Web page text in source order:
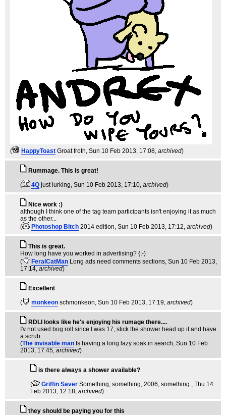
( HappyToast Groat froth, Sun 10 Feb 2013, 17:08, archived)
Rummage. This is great!
(
4Q just lurking, Sun 10 Feb 2013, 17:10, archived)
Nice work :)
although I think one of the tag team participants isn't enjoying it as much
as the other...
(
Photoshop Bitch 2014 edition, Sun 10 Feb 2013, 17:12, archived)
This is great.
How long have you worked in advertising? {;-)
(
FeralCatMan Long ads need comments sections, Sun 10 Feb 2013,
17:14, archived)
Excellent
(
monkeon schmonkeon, Sun 10 Feb 2013, 17:19, archived)
RDLI looks like he's enjoying his rumage there....
I'v not used bog roll since I was 17, stick the shower head up it and have
a scrub
(The invisable man Is having a long lazy soak in search, Sun 10 Feb
2013, 17:45, archived)
is there always a shower available?
(
Griffin Saver Something, something, 2006, something., Thu 14
Feb 2013, 12:18, archived)
they should be paying you for this